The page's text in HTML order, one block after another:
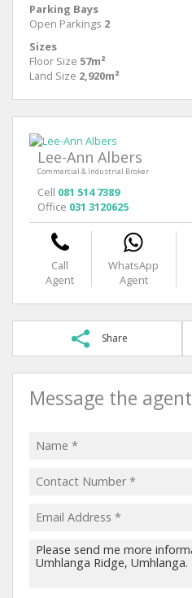
Parking Bays
Open Parkings 2
Sizes
Floor Size 57m²
Land Size 2,920m²
Lee-Ann Albers
Commercial & Industrial Broker
Cell 081 514 7389
Office 031 3120625
Call
Agent
WhatsApp
Agent
Share
Message the agent